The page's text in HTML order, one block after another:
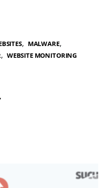
, MALWARE,
, WEBSITE MONITORING